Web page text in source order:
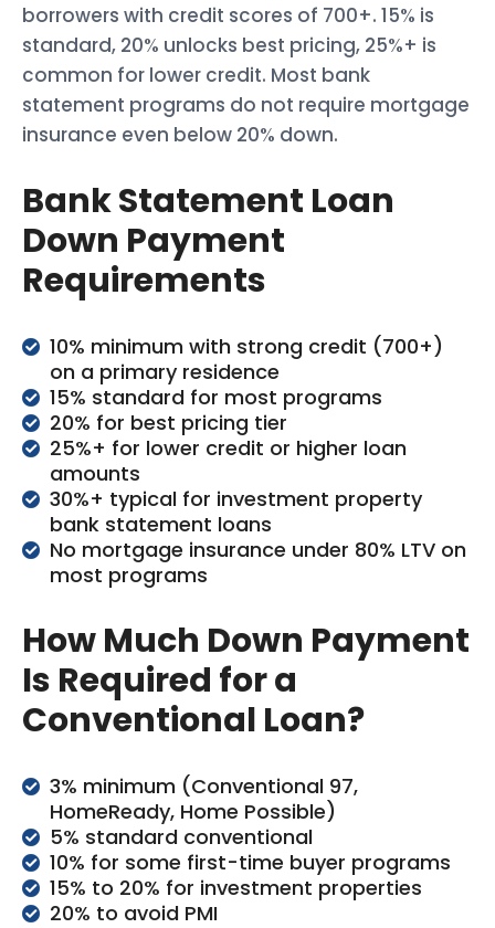
borrowers with credit scores of 700+. 15% is
standard, 20% unlocks best pricing, 25%+ is
common for lower credit. Most bank
statement programs do not require mortgage
insurance even below 20% down.
Bank Statement Loan
Down Payment
Requirements
10% minimum with strong credit (700+)
on a primary residence
15% standard for most programs
20% for best pricing tier
25%+ for lower credit or higher loan
amounts
30%+ typical for investment property
bank statement loans
No mortgage insurance under 80% LTV on
most programs
How Much Down Payment
Is Required for a
Conventional Loan?
3% minimum (Conventional 97,
HomeReady, Home Possible)
5% standard conventional
10% for some first-time buyer programs
15% to 20% for investment properties
20% to avoid PMI